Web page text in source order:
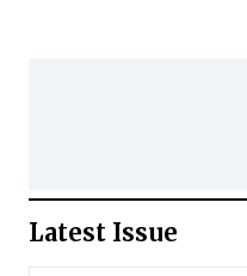
Latest Issue